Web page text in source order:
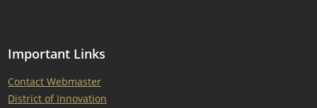
Important Links
Contact Webmaster
District of Innovation